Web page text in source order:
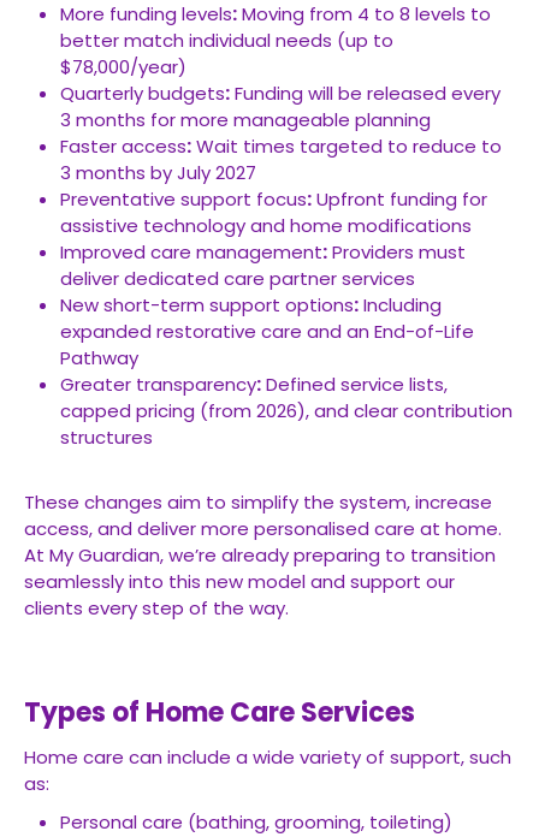
More funding levels:Moving from 4 to 8 levels to
better match individual needs (up to
$78,000/year)
Quarterly budgets:Funding will be released every
3 months for more manageable planning
Faster access:Wait times targeted to reduce to
3 months by July 2027
Preventative support focus:Upfront funding for
assistive technology and home modifications
Improved care management:Providers must
deliver dedicated care partner services
New short-term support options:Including
expanded restorative care and an End-of-Life
Pathway
Greater transparency:Defined service lists,
capped pricing (from 2026), and clear contribution
structures
These changes aim to simplify the system, increase
access, and deliver more personalised care at home.
At My Guardian, we’re already preparing to transition
seamlessly into this new model and support our
clients every step of the way.
Types of Home Care Services
Home care can include a wide variety of support, such
as:
Personal care (bathing, grooming, toileting)